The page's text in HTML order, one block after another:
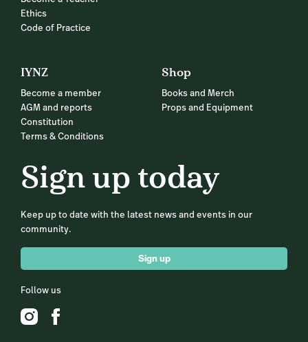
Ethics
Code of Practice
IYNZ
Become a member
AGM and reports
Constitution
Terms & Conditions
Shop
Books and Merch
Props and Equipment
Sign up today
Keep up to date with the latest news and events in our
community.
Sign up
Follow us